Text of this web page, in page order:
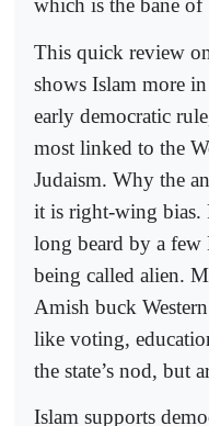
which is the bane of
This quick review
shows Islam more
early democratic
most linked to the
Judaism. Why the
it is right-wing bias.
long beard by a
being called alien.
Amish buck
like voting,
the state’s nod, but
Islam supports